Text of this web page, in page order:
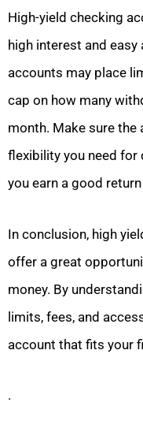
High-yield checking
high interest and
accounts may place
cap on how many
month. Make sure
flexibility you need for
you earn a good
In conclusion, high
offer a great
money. By
limits, fees, and
account that fits your
.